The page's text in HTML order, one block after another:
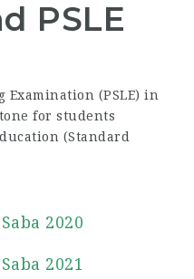
PSLE
Examination (PSLE) in
for students
(Standard
2020
2021